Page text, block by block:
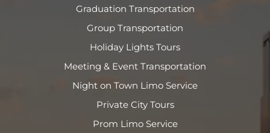
Graduation Transportation
Group Transportation
Holiday Lights Tours
Meeting & Event Transportation
Night on Town Limo Service
Private City Tours
Prom Limo Service